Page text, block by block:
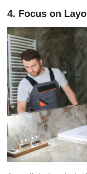
4. Focus on